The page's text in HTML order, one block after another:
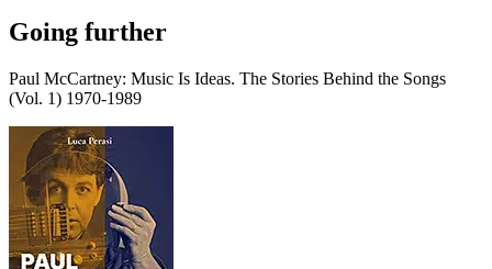
Going further
Paul McCartney: Music Is Ideas. The Stories Behind the Songs
(Vol. 1) 1970-1989